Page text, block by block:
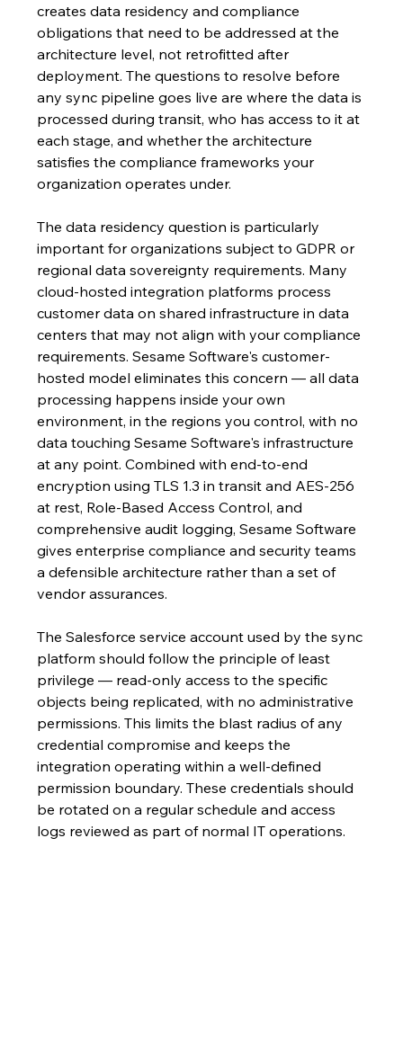
creates data residency and compliance
obligations that need to be addressed at the
architecture level, not retrofitted after
deployment. The questions to resolve before
any sync pipeline goes live are where the data is
processed during transit, who has access to it at
each stage, and whether the architecture
satisfies the compliance frameworks your
organization operates under.
The data residency question is particularly
important for organizations subject to GDPR or
regional data sovereignty requirements. Many
cloud-hosted integration platforms process
customer data on shared infrastructure in data
centers that may not align with your compliance
requirements. Sesame Software's customer-
hosted model eliminates this concern — all data
processing happens inside your own
environment, in the regions you control, with no
data touching Sesame Software's infrastructure
at any point. Combined with end-to-end
encryption using TLS 1.3 in transit and AES-256
at rest, Role-Based Access Control, and
comprehensive audit logging, Sesame Software
gives enterprise compliance and security teams
a defensible architecture rather than a set of
vendor assurances.
The Salesforce service account used by the sync
platform should follow the principle of least
privilege — read-only access to the specific
objects being replicated, with no administrative
permissions. This limits the blast radius of any
credential compromise and keeps the
integration operating within a well-defined
permission boundary. These credentials should
be rotated on a regular schedule and access
logs reviewed as part of normal IT operations.